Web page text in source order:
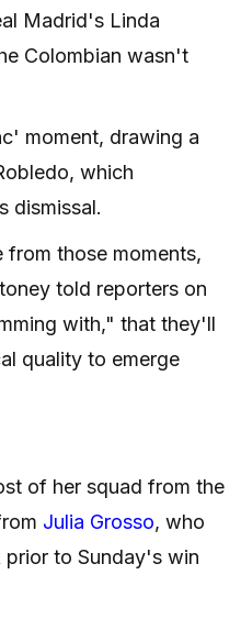
Madrid's Linda
Colombian wasn't
moment, drawing a
which
dismissal.
those moments,
told reporters on
with," that they'll
quality to emerge
of her squad from the
Julia Grosso, who
to Sunday's win